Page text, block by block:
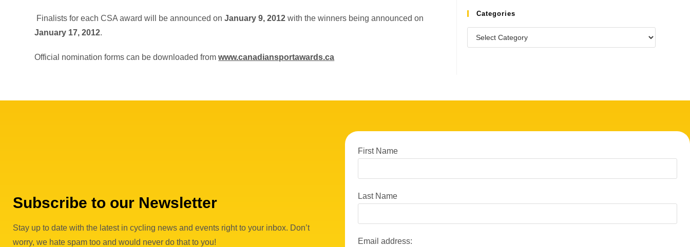
Finalists for each CSA award will be announced onJanuary 9, 2012 with the winners being announced on
January 17, 2012.
Official nomination forms can be downloaded fromwww.canadiansportawards.ca
Categories
Subscribe to our Newsletter
Stay up to date with the latest in cycling news and events right to your inbox. Don’t
worry, we hate spam too and would never do that to you!
First Name
Last Name
Email address: